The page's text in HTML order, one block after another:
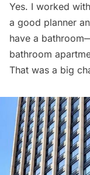
Yes. I worked
a good planner
have a
bathroom
That was a big